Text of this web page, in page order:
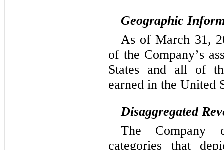
Geographic
As of March 31,
of the Company’s
States and all of
earned in the United
Disaggregated
The Company
categories that